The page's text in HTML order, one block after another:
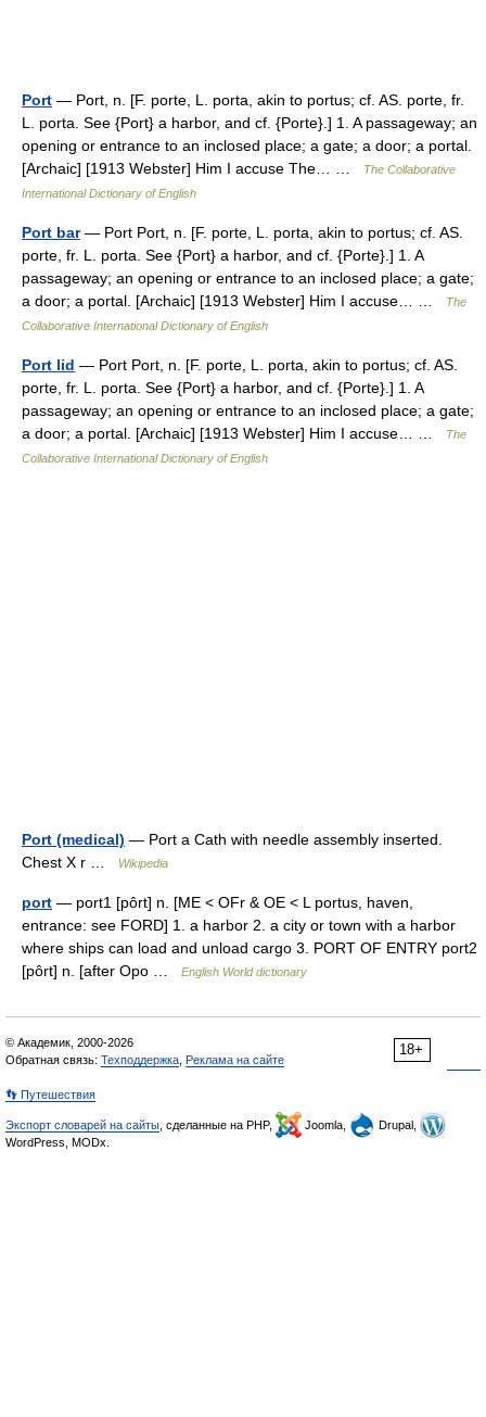
Port — Port, n. [F. porte, L. porta, akin to portus; cf. AS. porte, fr.
L. porta. See {Port} a harbor, and cf. {Porte}.] 1. A passageway; an
opening or entrance to an inclosed place; a gate; a door; a portal.
[Archaic] [1913 Webster] Him I accuse The… …
The Collaborative
International Dictionary of English
Port bar— Port Port, n. [F. porte, L. porta, akin to portus; cf. AS.
porte, fr. L. porta. See {Port} a harbor, and cf. {Porte}.] 1. A
passageway; an opening or entrance to an inclosed place; a gate;
a door; a portal. [Archaic] [1913 Webster] Him I accuse… …
The
Collaborative International Dictionary of English
Port lid — Port Port, n. [F. porte, L. porta, akin to portus; cf. AS.
porte, fr. L. porta. See {Port} a harbor, and cf. {Porte}.] 1. A
passageway; an opening or entrance to an inclosed place; a gate;
a door; a portal. [Archaic] [1913 Webster] Him I accuse… …
The
Collaborative International Dictionary of English
Port (medical) — Port a Cath with needle assembly inserted.
Chest X r …
Wikipedia
port — port1 [pôrt] n. [ME < OFr & OE < L portus, haven,
entrance: see FORD] 1. a harbor 2. a city or town with a harbor
where ships can load and unload cargo 3. PORT OF ENTRY port2
[pôrt] n. [after Opo …
English World dictionary
18+
© Академик, 2000-2026
Обратная связь: Техподдержка Реклама на сайте
👣 Путешествия
Экспорт словарей на сайты , сделанные на PHP, Joomla,
Drupal,
WordPress, MODx.